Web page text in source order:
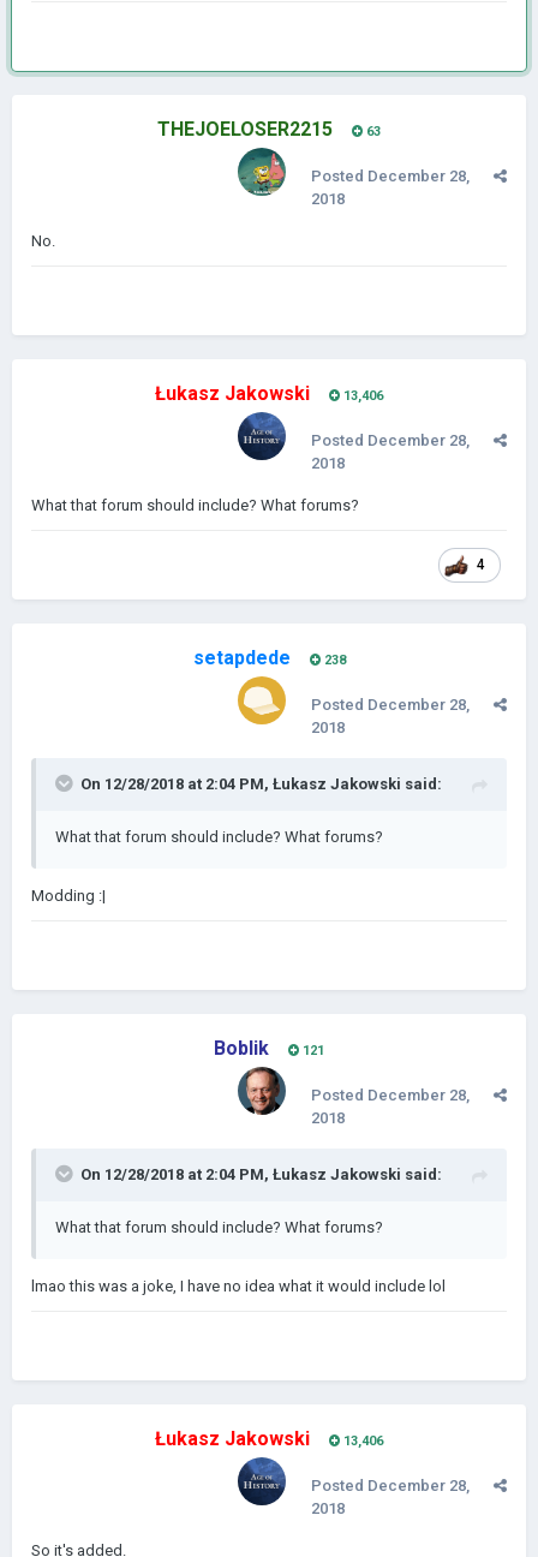
THEJOELOSER2215 63
Posted December 28,
2018
No.
Łukasz Jakowski 13,406
Posted December 28,
2018
What that forum should include? What forums?
4
setapdede 238
Posted December 28,
2018
On 12/28/2018 at 2:04 PM, Łukasz Jakowski said:
What that forum should include? What forums?
Modding :|
Boblik 121
Posted December 28,
2018
On 12/28/2018 at 2:04 PM, Łukasz Jakowski said:
What that forum should include? What forums?
lmao this was a joke, I have no idea what it would include lol
Łukasz Jakowski 13,406
Posted December 28,
2018
So it's added.